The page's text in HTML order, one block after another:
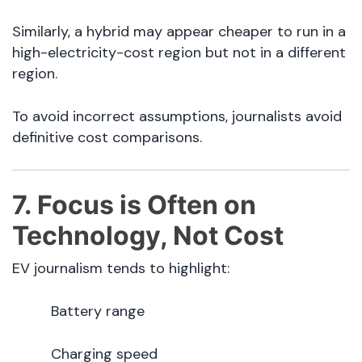
Similarly, a hybrid may appear cheaper to run in a
high-electricity-cost region but not in a different
region.
To avoid incorrect assumptions, journalists avoid
definitive cost comparisons.
7. Focus is Often on
Technology, Not Cost
EV journalism tends to highlight:
Battery range
Charging speed